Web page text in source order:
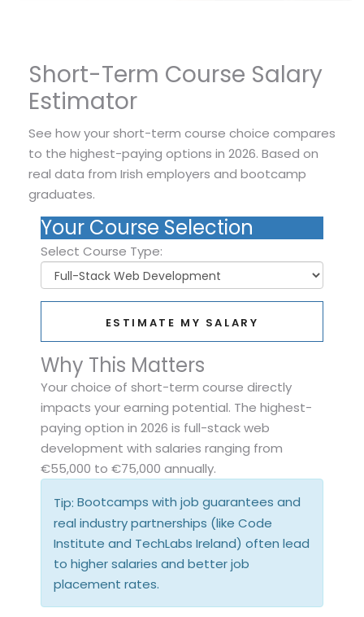
Short-Term Course Salary
Estimator
See how your short-term course choice compares
to the highest-paying options in 2026. Based on
real data from Irish employers and bootcamp
graduates.
Your Course Selection
Select Course Type:
ESTIMATE MY SALARY
Why This Matters
Your choice of short-term course directly
impacts your earning potential. The highest-
paying option in 2026 is full-stack web
development with salaries ranging from
€55,000 to €75,000 annually.
Tip: Bootcamps with job guarantees and
real industry partnerships (like Code
Institute and TechLabs Ireland) often lead
to higher salaries and better job
placement rates.